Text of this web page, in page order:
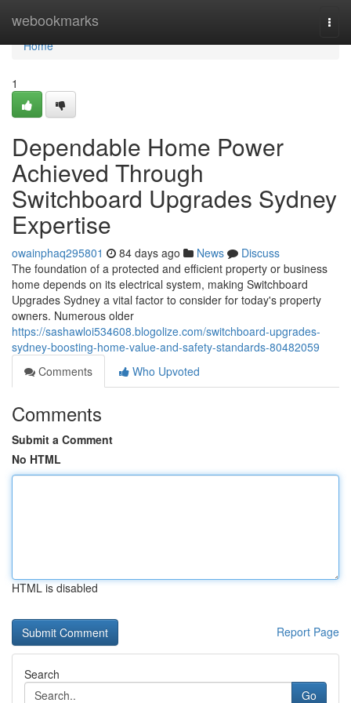
webookmarks
Home
Home
1
Dependable Home Power
Achieved Through
Switchboard Upgrades Sydney
Expertise
owainphaq295801 84 days ago News
Discuss
The foundation of a protected and efficient property or business
home depends on its electrical system, making Switchboard
Upgrades Sydney a vital factor to consider for today's property
owners. Numerous older
https://sashawloi534608.blogolize.com/switchboard-upgrades-
sydney-boosting-home-value-and-safety-standards-80482059
Comments
Who Upvoted
Comments
Submit a Comment
No HTML
HTML is disabled
Report Page
Search
Go